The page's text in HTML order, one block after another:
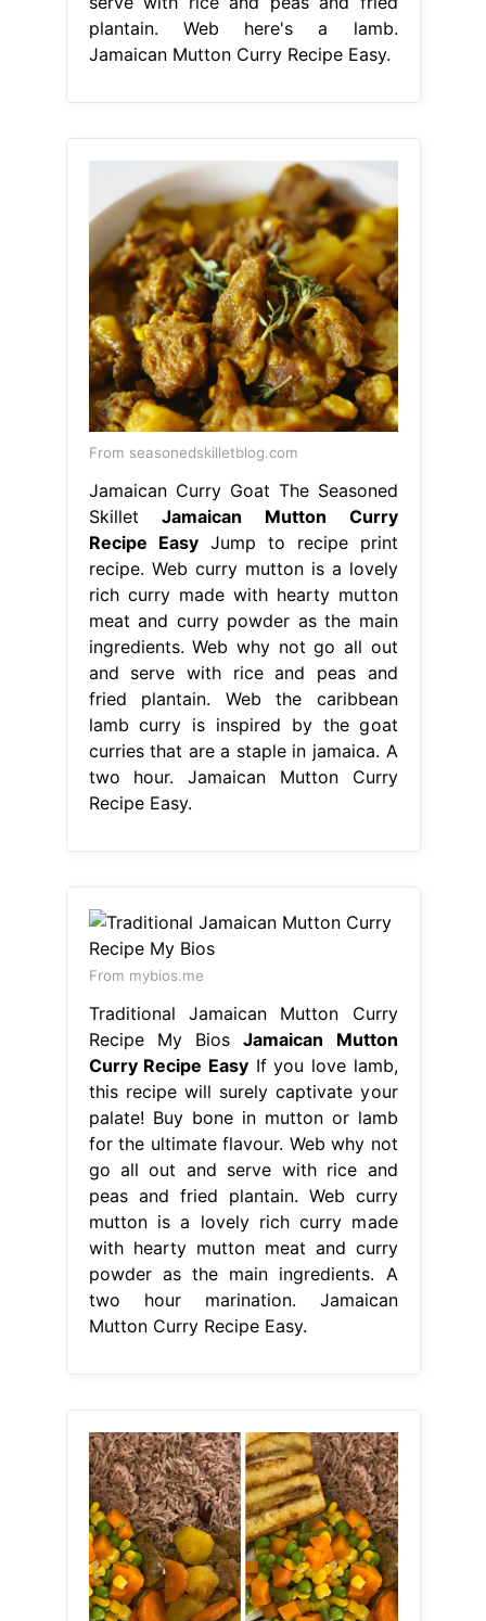
plantain. Web here's a lamb.
Jamaican Mutton Curry Recipe Easy.
From seasonedskilletblog.com
Jamaican Curry Goat The Seasoned
SkilletJamaican Mutton Curry
Recipe EasyJump to recipe print
recipe. Web curry mutton is a lovely
rich curry made with hearty mutton
meat and curry powder as the main
ingredients. Web why not go all out
and serve with rice and peas and
fried plantain. Web the caribbean
lamb curry is inspired by the goat
curries that are a staple in jamaica. A
two hour. Jamaican Mutton Curry
Recipe Easy.
From mybios.me
Traditional Jamaican Mutton Curry
Recipe My BiosJamaican Mutton
Curry Recipe EasyIf you love lamb,
this recipe will surely captivate your
palate! Buy bone in mutton or lamb
for the ultimate flavour. Web why not
go all out and serve with rice and
peas and fried plantain. Web curry
mutton is a lovely rich curry made
with hearty mutton meat and curry
powder as the main ingredients. A
two hour marination. Jamaican
Mutton Curry Recipe Easy.